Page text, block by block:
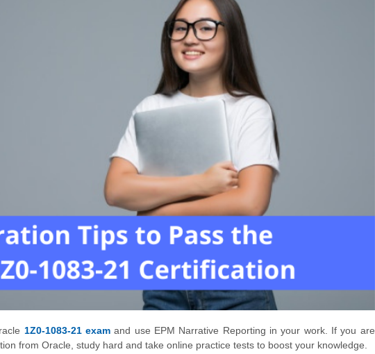
1Z0-1083-21 exam and use EPM Narrative Reporting in your work. If you are
from Oracle, study hard and take online practice tests to boost your knowledge.